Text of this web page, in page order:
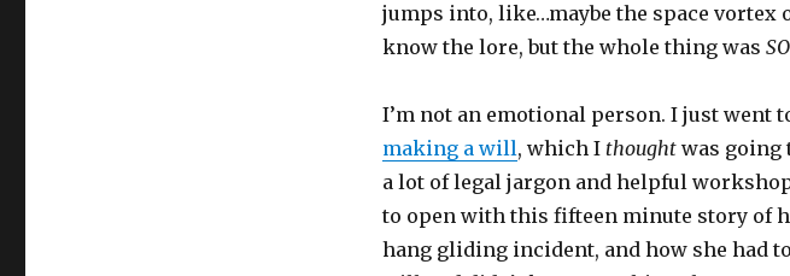
jumps into, like…maybe the space vortex
know the lore, but the whole thing was
I’m not an emotional person. I just went
making a will, which I thought was going
a lot of legal jargon and helpful
to open with this fifteen minute story of
hang gliding incident, and how she had